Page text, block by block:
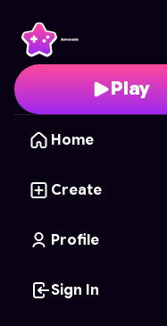
Play
Home
Create
Profile
Sign In